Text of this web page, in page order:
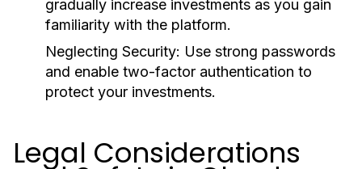
gradually increase investments as you gain
familiarity with the platform.
Neglecting Security: Use strong passwords
and enable two-factor authentication to
protect your investments.
Legal Considerations